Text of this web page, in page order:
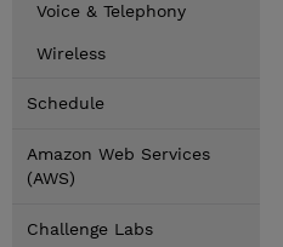
Voice & Telephony
Wireless
Schedule
Amazon Web Services
(AWS)
Challenge Labs